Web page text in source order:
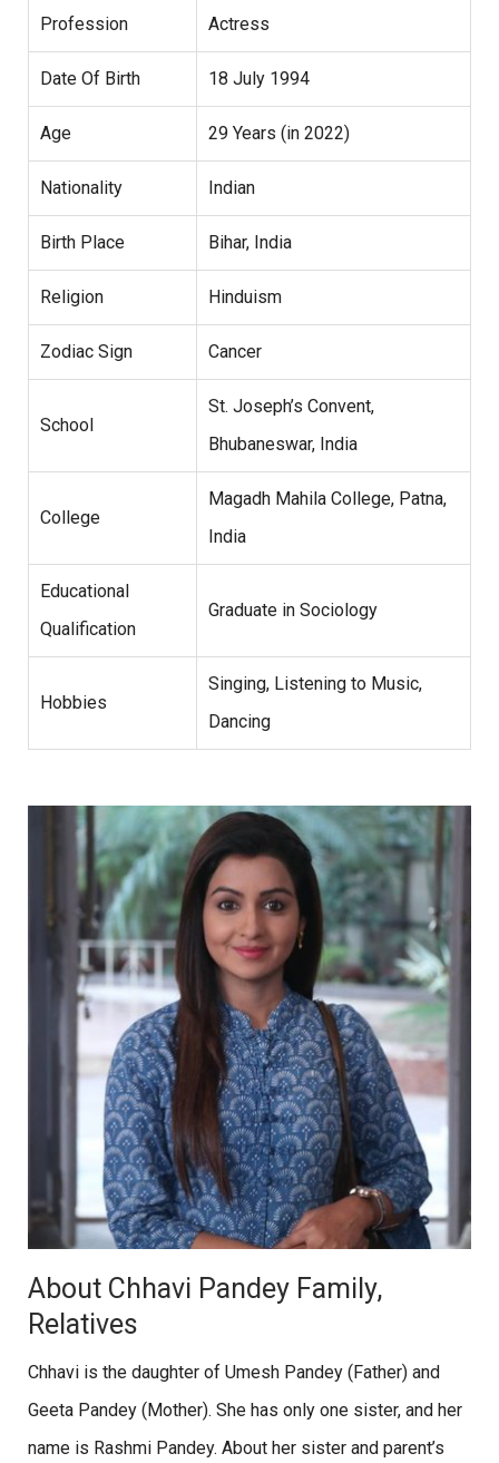
Profession Actress
Date Of Birth 18 July 1994
Age 29 Years (in 2022)
Nationality Indian
Birth Place Bihar, India
Religion Hinduism
Zodiac Sign Cancer
School
St. Joseph’s Convent,
Bhubaneswar, India
College
Magadh Mahila College, Patna,
India
Educational
Qualification
Graduate in Sociology
Hobbies
Singing, Listening to Music,
Dancing
About Chhavi Pandey Family,
Relatives
Chhavi is the daughter of Umesh Pandey (Father) and
Geeta Pandey (Mother). She has only one sister, and her
name is Rashmi Pandey. About her sister and parent’s